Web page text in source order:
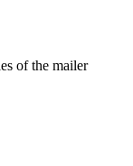
of the mailer